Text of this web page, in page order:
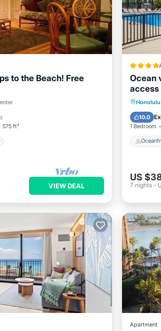
to the Beach! Free
)
575 ft²
Tub
VIEW DEAL
Ocean
access
Honolulu
10.0
1 Bedroom
US
7 nights -
Apartment